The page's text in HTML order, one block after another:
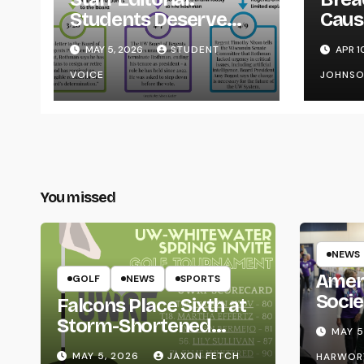
Students Deserve
Transparency from
the UW System
MAY 5, 2026
STUDENT
VOICE
onAPR
You missed
GOLF NEWS SPORTS
Falcons Place Sixth at
Storm-Shortened
Whitewater Invite
MAY 5, 2026 JAXON FETCH
NEWS
Life
MAY